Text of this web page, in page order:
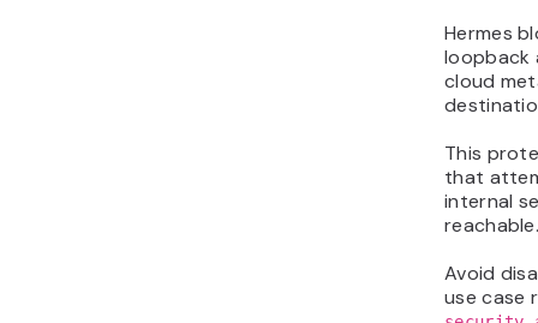
Hermes
loopback
cloud
This
that
internal
Avoid
use case